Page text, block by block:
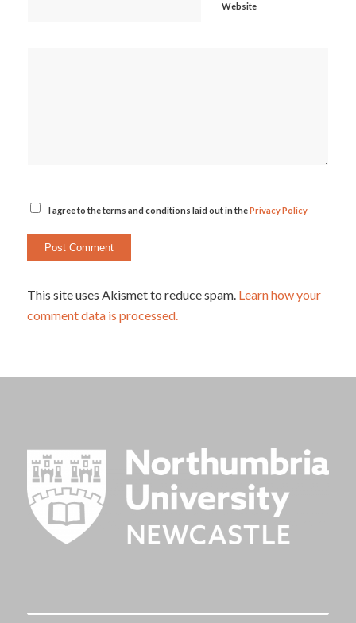
Website
I agree to the terms and conditions laid out in thePrivacy Policy
This site uses Akismet to reduce spam. Learn how your
comment data is processed.